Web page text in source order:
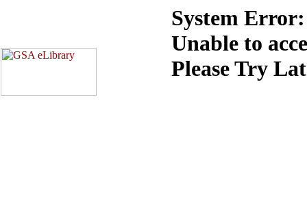
System Error:
Unable to
Please Try